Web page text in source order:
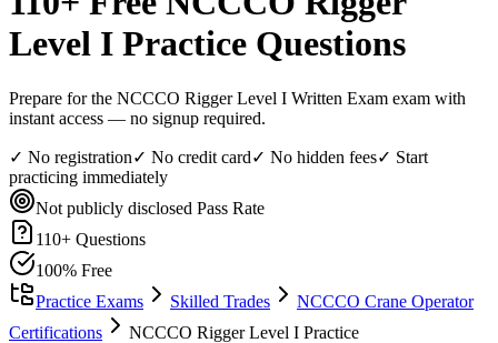
Level I Practice Questions
Prepare for the NCCCO Rigger Level I Written Exam exam with
instant access — no signup required.
✓ No registration✓ No credit card✓ No hidden fees✓ Start
practicing immediately
Not publicly disclosed Pass Rate
110+ Questions
100% Free
Practice Exams
Skilled Trades
NCCCO Crane Operator
Certifications
NCCCO Rigger Level I Practice